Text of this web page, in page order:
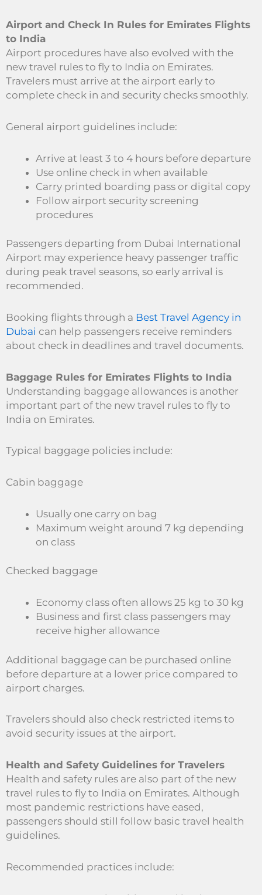
Airport and Check In Rules for Emirates Flights
to India
Airport procedures have also evolved with the
new travel rules to fly to India on Emirates.
Travelers must arrive at the airport early to
complete check in and security checks smoothly.
General airport guidelines include:
Arrive at least 3 to 4 hours before departure
Use online check in when available
Carry printed boarding pass or digital copy
Follow airport security screening
procedures
Passengers departing from Dubai International
Airport may experience heavy passenger traffic
during peak travel seasons, so early arrival is
recommended.
Booking flights through a Best Travel Agency in
Dubai can help passengers receive reminders
about check in deadlines and travel documents.
Baggage Rules for Emirates Flights to India
Understanding baggage allowances is another
important part of the new travel rules to fly to
India on Emirates.
Typical baggage policies include:
Cabin baggage
Usually one carry on bag
Maximum weight around 7 kg depending
on class
Checked baggage
Economy class often allows 25 kg to 30 kg
Business and first class passengers may
receive higher allowance
Additional baggage can be purchased online
before departure at a lower price compared to
airport charges.
Travelers should also check restricted items to
avoid security issues at the airport.
Health and Safety Guidelines for Travelers
Health and safety rules are also part of the new
travel rules to fly to India on Emirates. Although
most pandemic restrictions have eased,
passengers should still follow basic travel health
guidelines.
Recommended practices include: